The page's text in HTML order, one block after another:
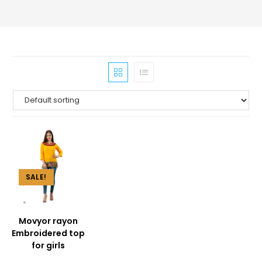
SALE!
Movyor rayon
Embroidered top
for girls